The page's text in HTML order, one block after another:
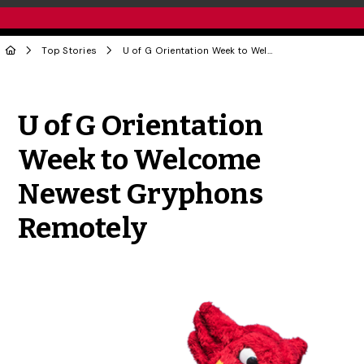
Top Stories U of G Orientation Week to Welcome Newest Gryphons Remotely
U of G Orientation
Week to Welcome
Newest Gryphons
Remotely